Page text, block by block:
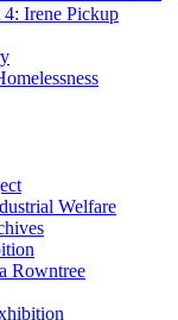
4: Irene Pickup
Welfare
Rowntree